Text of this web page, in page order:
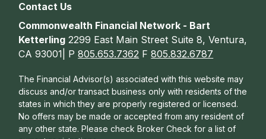
Contact Us
Commonwealth Financial Network - Bart
Ketterling 2299 East Main Street Suite 8, Ventura,
CA 93001| P805.653.7362 F805.832.6787
The Financial Advisor(s) associated with this website may
discuss and/or transact business only with residents of the
states in which they are properly registered or licensed.
No offers may be made or accepted from any resident of
any other state. Please check Broker Check for a list of